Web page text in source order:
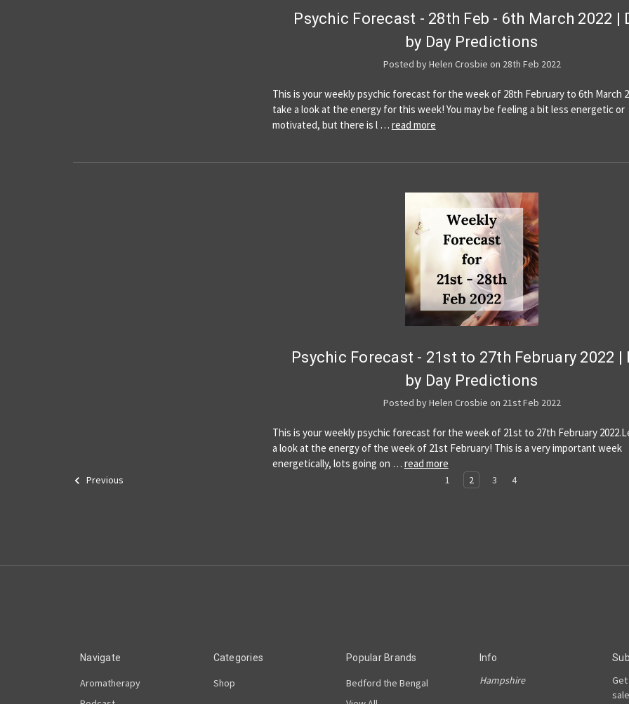
Psychic Forecast - 28th Feb - 6th March 2022 |
by Day Predictions
Posted by Helen Crosbie on 28th Feb 2022
This is your weekly psychic forecast for the week of 28th February to 6th March
take a look at the energy for this week! You may be feeling a bit less energetic or
motivated, but there is l … read more
Psychic Forecast - 21st to 27th February 2022 |
by Day Predictions
Posted by Helen Crosbie on 21st Feb 2022
This is your weekly psychic forecast for the week of 21st to 27th February
a look at the energy of the week of 21st February! This is a very important week
energetically, lots going on … read more
Previous 1 2 3 4
Navigate
Aromatherapy
Categories
Shop
Popular Brands
Bedford the Bengal
Info
Hampshire